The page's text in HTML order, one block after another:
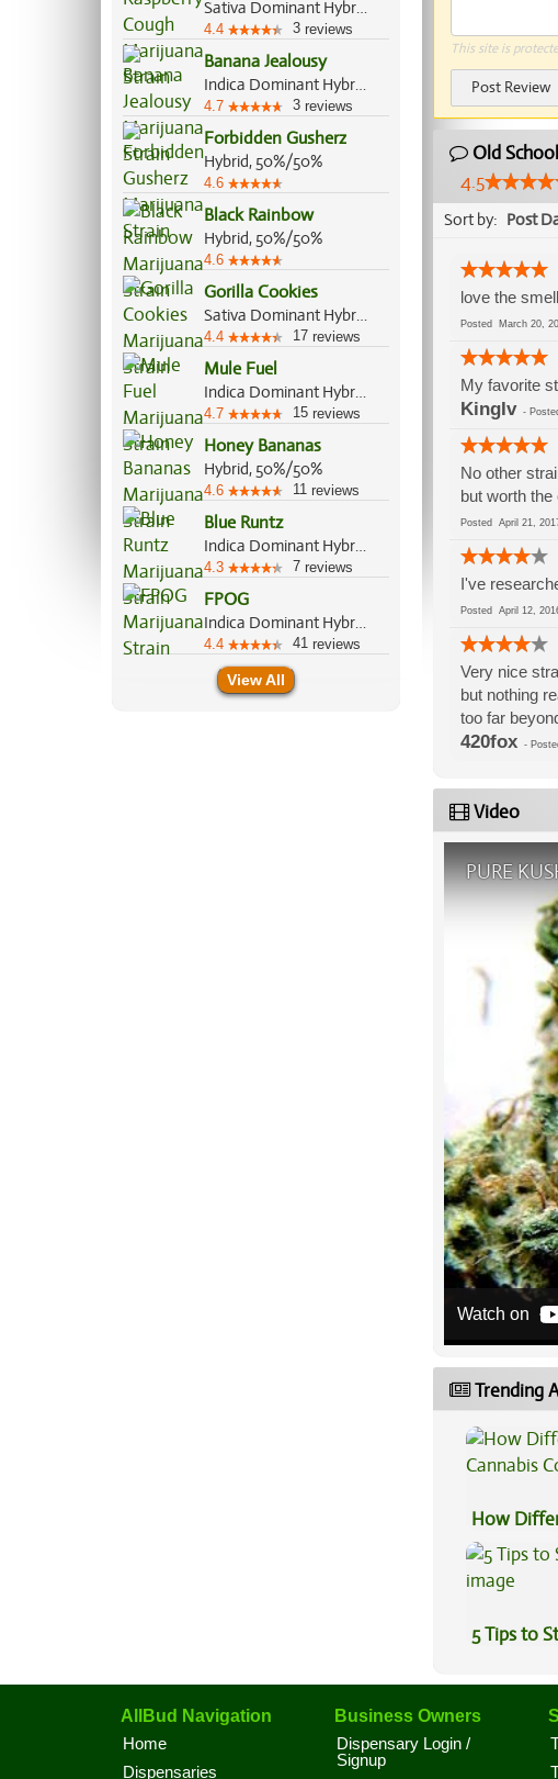
Sativa Dominant Hybrid, 70%/30%
4.4 3 reviews
Banana Jealousy
Indica Dominant Hybrid, 60%/40%
4.7 3 reviews
Forbidden Gusherz
Hybrid, 50%/50%
4.6
Black Rainbow
Hybrid, 50%/50%
4.6
Gorilla Cookies
Sativa Dominant Hybrid, 70%/30%
4.4 17 reviews
Mule Fuel
Indica Dominant Hybrid, 90%/10%
4.7 15 reviews
Honey Bananas
Hybrid, 50%/50%
4.6 11 reviews
Blue Runtz
Indica Dominant Hybrid, 65%/35%
4.3 7 reviews
FPOG
Indica Dominant Hybrid, 55%/45%
4.4 41 reviews
View All
This site is
Post Review
Old
4.5
Sort by: Post
love the
Posted March 20,
My favorite
KingIv-
No other
but worth
Posted April 21,
I've
Posted April 12,
Very nice
but nothing
too far
420fox-
Video
PURE
Watch on
Trending
How
Cannabis
5 Tips to
AllBud Navigation
Home
Dispensaries
Business Owners
Dispensary Login /
Signup